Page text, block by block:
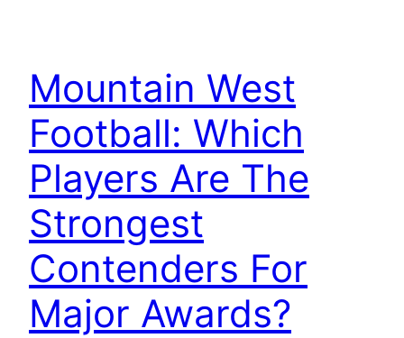
Mountain West
Football: Which
Players Are The
Strongest
Contenders For
Major Awards?